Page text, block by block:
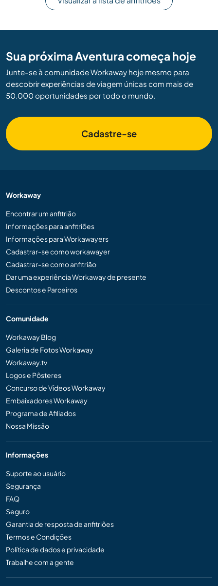
Sua próxima Aventura começa hoje
Junte-se à comunidade Workaway hoje mesmo para
descobrir experiências de viagem únicas com mais de
50.000 oportunidades por todo o mundo.
Cadastre-se
Workaway
Encontrar um anfitrião
Informações para anfitriões
Informações para Workawayers
Cadastrar-se como workawayer
Cadastrar-se como anfitrião
Dar uma experiência Workaway de presente
Descontos e Parceiros
Comunidade
Workaway Blog
Galeria de Fotos Workaway
Workaway.tv
Logos e Pôsteres
Concurso de Vídeos Workaway
Embaixadores Workaway
Programa de Afiliados
Nossa Missão
Informações
Suporte ao usuário
Segurança
FAQ
Seguro
Garantia de resposta de anfitriões
Termos e Condições
Política de dados e privacidade
Trabalhe com a gente